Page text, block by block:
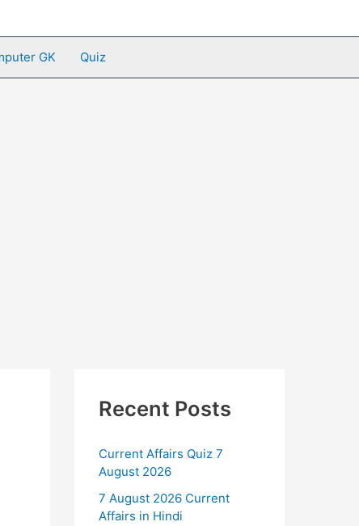
GK Quiz
Recent Posts
Current Affairs Quiz 7
August 2026
7 August 2026 Current
Affairs in Hindi